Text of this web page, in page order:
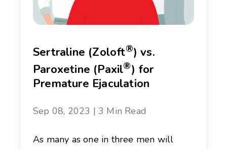
Sertraline (Zoloft®) vs.
Paroxetine (Paxil®) for
Premature Ejaculation
Sep 08, 2023 | 3 Min Read
As many as one in three men will